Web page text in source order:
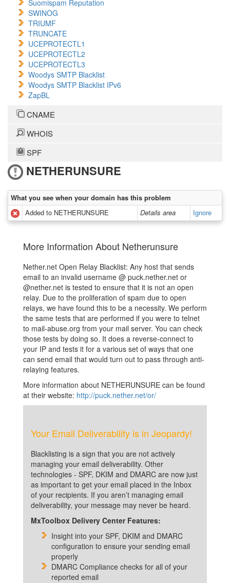
Suomispam Reputation
SWINOG
TRIUMF
TRUNCATE
UCEPROTECTL1
UCEPROTECTL2
UCEPROTECTL3
Woodys SMTP Blacklist
Woodys SMTP Blacklist IPv6
ZapBL
CNAME
WHOIS
SPF
NETHERUNSURE
What you see when your domain has this problem
Added to NETHERUNSURE
Details area Ignore
More Information About Netherunsure
Nether.net Open Relay Blacklist: Any host that sends
email to an invalid username @ puck.nether.net or
@nether.net is tested to ensure that it is not an open
relay. Due to the proliferation of spam due to open
relays, we have found this to be a necessity. We perform
the same tests that are performed if you were to telnet
to mail-abuse.org from your mail server. You can check
those tests by doing so. It does a reverse-connect to
your IP and tests it for a various set of ways that one
can send email that would turn out to pass through anti-
relaying features.
More information about NETHERUNSURE can be found
at their website: http://puck.nether.net/or/
Your Email Deliverability is in Jeopardy!
Blacklisting is a sign that you are not actively
managing your email deliverability. Other
technologies - SPF, DKIM and DMARC are now just
as important to get your email placed in the Inbox
of your recipients. If you aren’t managing email
deliverability, your message may never be heard.
MxToolbox Delivery Center Features:
Insight into your SPF, DKIM and DMARC
configuration to ensure your sending email
properly
DMARC Compliance checks for all of your
reported email